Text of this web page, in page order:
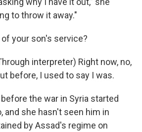
to throw it away."
your son's service?
interpreter) Right now, no,
before, I used to say I was.
before the war in Syria started
and she hasn't seen him in
by Assad's regime on